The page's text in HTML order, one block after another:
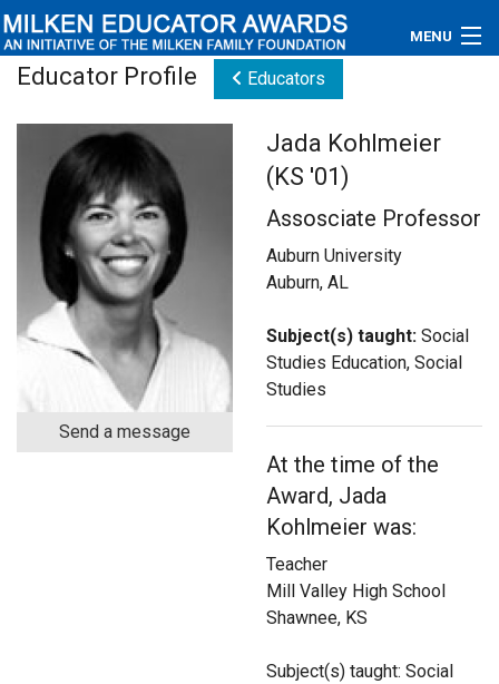
MENU
Educators
Newsroom
Photos
Videos
Connections
Contact Us
Educator Profile Educators
Send a message
Jada Kohlmeier
(KS '01)
Assosciate Professor
Auburn University
Auburn, AL
Subject(s) taught: Social
Studies Education, Social
Studies
At the time of the
Award, Jada
Kohlmeier was:
Teacher
Mill Valley High School
Shawnee, KS
Subject(s) taught: Social